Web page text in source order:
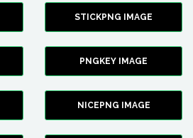
STICKPNG IMAGE
PNGKEY IMAGE
NICEPNG IMAGE